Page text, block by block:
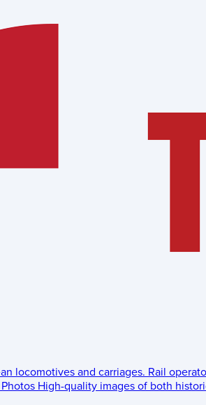
locomotives and carriages. Rail
Photos High-quality images of both